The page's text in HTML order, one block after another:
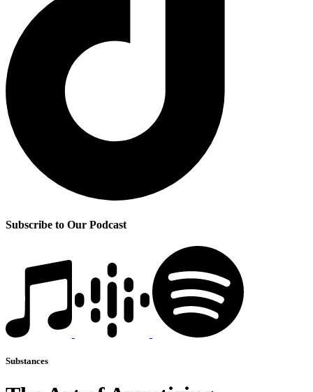
Subscribe to Our Podcast
Substances